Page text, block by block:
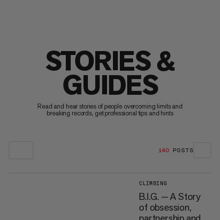
STORIES &
GUIDES
Read and hear stories of people overcoming limits and
breaking records, get professional tips and hints
140 POSTS
CLIMBING
B.I.G. — A Story
of obsession,